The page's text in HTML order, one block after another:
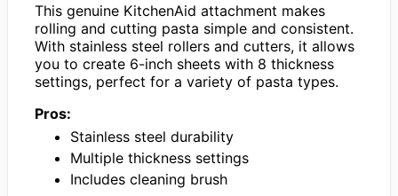
This genuine KitchenAid attachment makes
rolling and cutting pasta simple and consistent.
With stainless steel rollers and cutters, it allows
you to create 6-inch sheets with 8 thickness
settings, perfect for a variety of pasta types.
Pros:
Stainless steel durability
Multiple thickness settings
Includes cleaning brush